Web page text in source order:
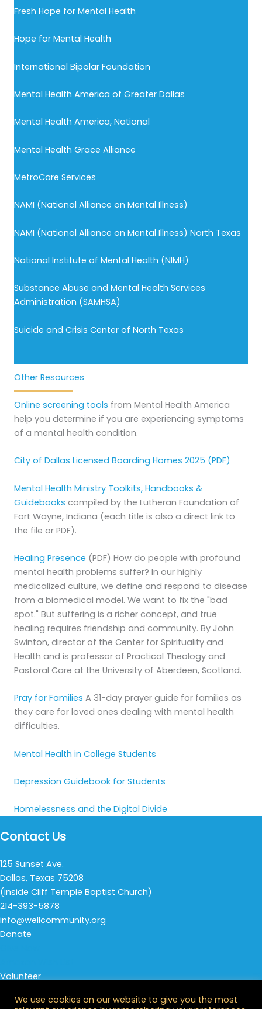
Fresh Hope for Mental Health
Hope for Mental Health
International Bipolar Foundation
Mental Health America of Greater Dallas
Mental Health America, National
Mental Health Grace Alliance
MetroCare Services
NAMI (National Alliance on Mental Illness)
NAMI (National Alliance on Mental Illness) North Texas
National Institute of Mental Health (NIMH)
Substance Abuse and Mental Health Services
Administration (SAMHSA)
Suicide and Crisis Center of North Texas
Other Resources
Online screening tools from Mental Health America
help you determine if you are experiencing symptoms
of a mental health condition.
City of Dallas Licensed Boarding Homes 2025 (PDF)
Mental Health Ministry Toolkits, Handbooks &
Guidebooks compiled by the Lutheran Foundation of
Fort Wayne, Indiana ​(each title is also a direct link to
the file or PDF).
Healing Presence (PDF) How do people with profound
mental health problems suffer? In our highly
medicalized culture, we define and respond to disease
from a biomedical model. We want to fix the "bad
spot." But suffering is a richer concept, and true
healing requires friendship and community. By John
Swinton, director of the Center for Spirituality and
Health and is professor of Practical Theology and
Pastoral Care at the University of Aberdeen, Scotland.
Pray for Families A 31-day prayer guide for families as
they care for loved ones dealing with mental health
difficulties.
Mental Health in College Students
Depression Guidebook for Students
Homelessness and the Digital Divide
Contact Us
125 Sunset Ave.
Dallas, Texas 75208
(inside Cliff Temple Baptist Church)
214-393-5878
info@wellcommunity.org
Donate
Volunteer
All Opportunities
We use cookies on our website to give you the most